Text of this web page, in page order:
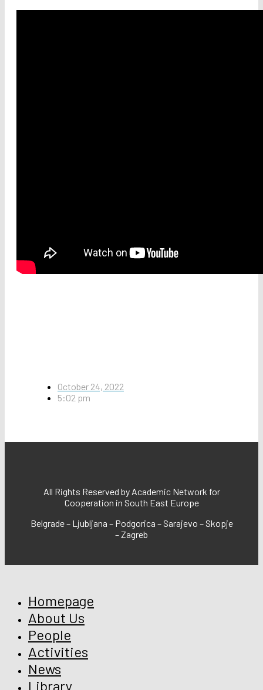
October 24, 2022
5:02 pm
All Rights Reserved by Academic Network for
Cooperation in South East Europe
Belgrade – Ljubljana – Podgorica – Sarajevo – Skopje
– Zagreb
Homepage
About Us
People
Activities
News
Library